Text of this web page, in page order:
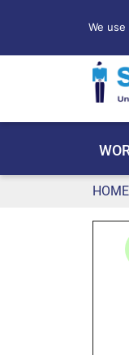
HOME
We